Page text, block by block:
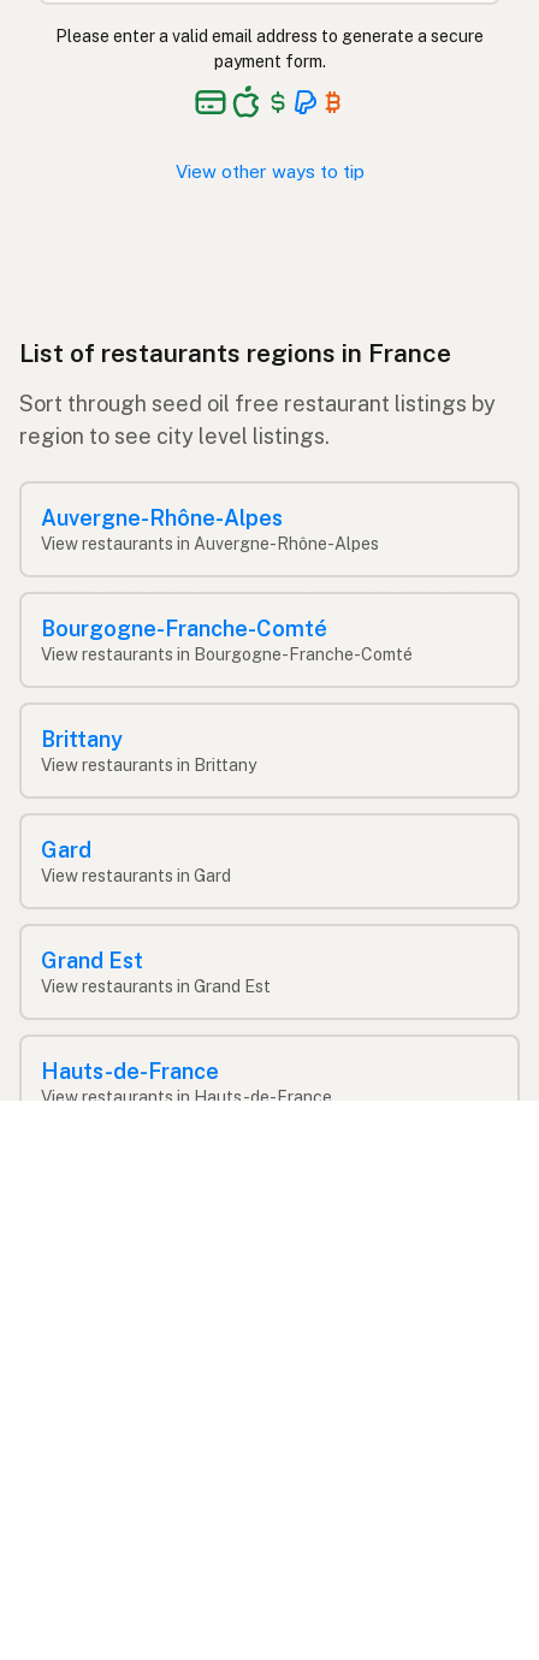
Please enter a valid email address to generate a secure
payment form.
View other ways to tip
List of restaurants regions in France
Sort through seed oil free restaurant listings by
region to see city level listings.
Auvergne-Rhône-Alpes
View restaurants in Auvergne-Rhône-Alpes
Bourgogne-Franche-Comté
View restaurants in Bourgogne-Franche-Comté
Brittany
View restaurants in Brittany
Gard
View restaurants in Gard
Grand Est
View restaurants in Grand Est
Hauts-de-France
View restaurants in Hauts-de-France